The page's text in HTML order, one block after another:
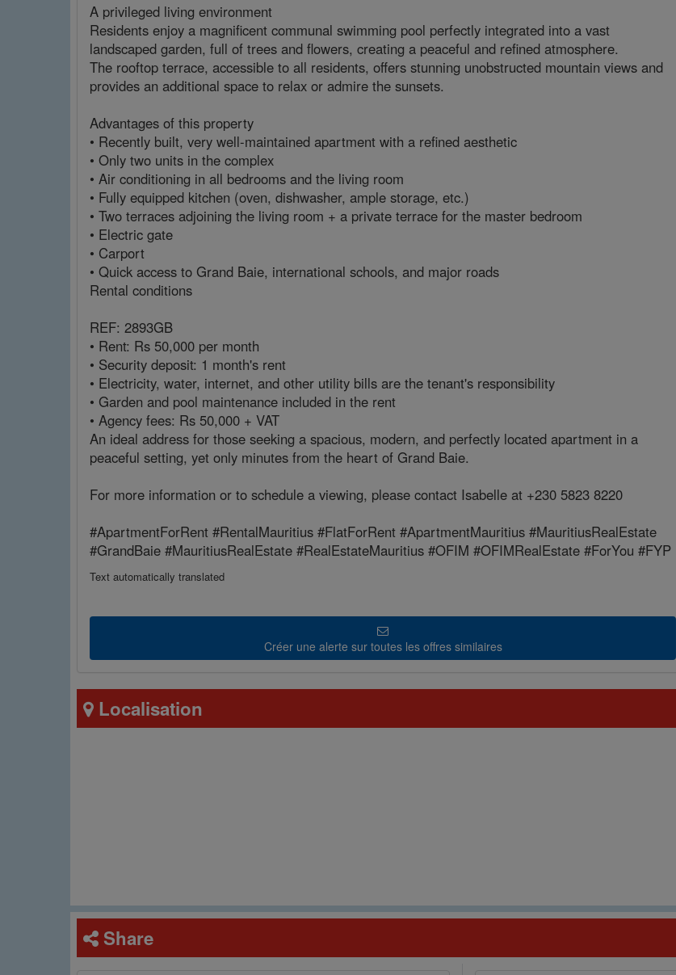
A privileged living environment
Residents enjoy a magnificent communal swimming pool perfectly integrated into a vast
landscaped garden, full of trees and flowers, creating a peaceful and refined atmosphere.
The rooftop terrace, accessible to all residents, offers stunning unobstructed mountain views and
provides an additional space to relax or admire the sunsets.
Advantages of this property
• Recently built, very well-maintained apartment with a refined aesthetic
• Only two units in the complex
• Air conditioning in all bedrooms and the living room
• Fully equipped kitchen (oven, dishwasher, ample storage, etc.)
• Two terraces adjoining the living room + a private terrace for the master bedroom
• Electric gate
• Carport
• Quick access to Grand Baie, international schools, and major roads
Rental conditions
REF: 2893GB
• Rent: Rs 50,000 per month
• Security deposit: 1 month's rent
• Electricity, water, internet, and other utility bills are the tenant's responsibility
• Garden and pool maintenance included in the rent
• Agency fees: Rs 50,000 + VAT
An ideal address for those seeking a spacious, modern, and perfectly located apartment in a
peaceful setting, yet only minutes from the heart of Grand Baie.
For more information or to schedule a viewing, please contact Isabelle at +230 5823 8220
#ApartmentForRent #RentalMauritius #FlatForRent #ApartmentMauritius #MauritiusRealEstate
#GrandBaie #MauritiusRealEstate #RealEstateMauritius #OFIM #OFIMRealEstate #ForYou #FYP
Text automatically translated
Créer une alerte sur toutes les offres similaires
Localisation
Share